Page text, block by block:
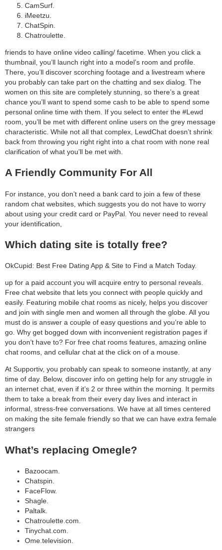
CamSurf.
iMeetzu.
ChatSpin.
Chatroulette.
friends to have online video calling/ facetime. When you click a
thumbnail, you’ll launch right into a model’s room and profile.
There, you’ll discover scorching footage and a livestream where
you probably can take part on the chatting and sex dialog. The
women on this site are completely stunning, so there’s a great
chance you’ll want to spend some cash to be able to spend some
personal online time with them. If you select to enter the #Lewd
room, you’ll be met with different online users on the grey message
characteristic. While not all that complex, LewdChat doesn’t shrink
back from throwing you right right into a chat room with none real
clarification of what you’ll be met with.
A Friendly Community For All
For instance, you don’t need a bank card to join a few of these
random chat websites, which suggests you do not have to worry
about using your credit card or PayPal. You never need to reveal
your identification,
Which dating site is totally free?
OkCupid: Best Free Dating App & Site to Find a Match Today.
up for a paid account you will acquire entry to personal reveals.
Free chat website that lets you connect with people quickly and
easily. Featuring mobile chat rooms as nicely, helps you discover
and join with single men and women all through the globe. All you
must do is answer a couple of easy questions and you’re able to
go. Why get bogged down with inconvenient registration pages if
you don’t have to? For free chat rooms features, amazing online
chat rooms, and cellular chat at the click on of a mouse.
At Supportiv, you probably can speak to someone instantly, at any
time of day. Below, discover info on getting help for any struggle in
an internet chat, even if it’s 2 or three within the morning. It permits
them to take a break from their every day lives and interact in
informal, stress-free conversations. We have at all times centered
on making the site female friendly so that we can have extra female
strangers
What’s replacing Omegle?
Bazoocam.
Chatspin.
FaceFlow.
Shagle.
Paltalk.
Chatroulette.com.
Tinychat.com.
Ome.television.